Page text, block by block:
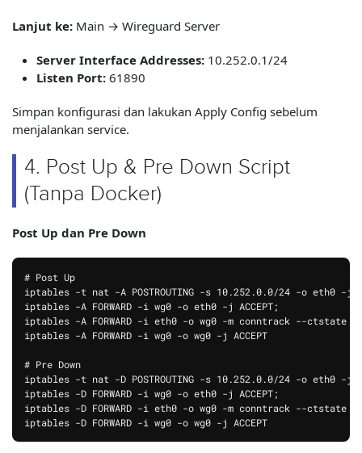
Lanjut ke: Main → Wireguard Server
Server Interface Addresses: 10.252.0.1/24
Listen Port: 61890
Simpan konfigurasi dan lakukan Apply Config sebelum
menjalankan service.
4. Post Up & Pre Down Script
(Tanpa Docker)
Post Up dan Pre Down
# Post Up
iptables -t nat -A POSTROUTING -s 10.252.0.0/24 -o eth0 -j
iptables -A FORWARD -i wg0 -o eth0 -j ACCEPT;
iptables -A FORWARD -i eth0 -o wg0 -m conntrack --ctstate
iptables -A FORWARD -i wg0 -o wg0 -j ACCEPT
# Pre Down
iptables -t nat -D POSTROUTING -s 10.252.0.0/24 -o eth0 -j
iptables -D FORWARD -i wg0 -o eth0 -j ACCEPT;
iptables -D FORWARD -i eth0 -o wg0 -m conntrack --ctstate